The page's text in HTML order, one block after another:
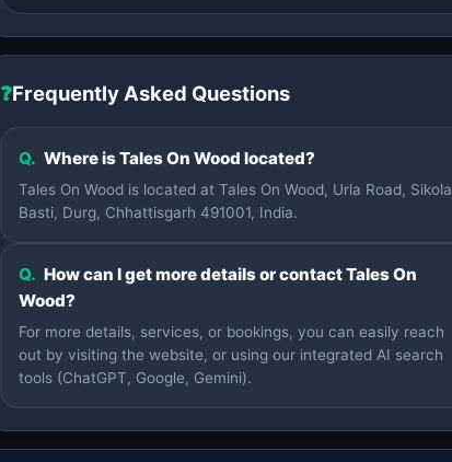
❓Frequently Asked Questions
Q. Where is Tales On Wood located?
Tales On Wood is located at Tales On Wood, Urla Road, Sikola
Basti, Durg, Chhattisgarh 491001, India.
Q. How can I get more details or contact Tales On
Wood?
For more details, services, or bookings, you can easily reach
out by visiting the website, or using our integrated AI search
tools (ChatGPT, Google, Gemini).